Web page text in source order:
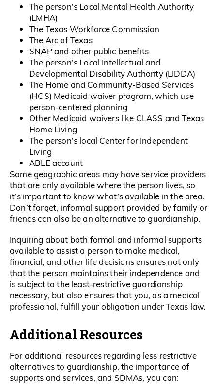
The person’s Local Mental Health Authority
(LMHA)
The Texas Workforce Commission
The Arc of Texas
SNAP and other public benefits
The person’s Local Intellectual and
Developmental Disability Authority (LIDDA)
The Home and Community-Based Services
(HCS) Medicaid waiver program, which use
person-centered planning
Other Medicaid waivers like CLASS and Texas
Home Living
The person’s local Center for Independent
Living
ABLE account
Some geographic areas may have service providers
that are only available where the person lives, so
it’s important to know what’s available in the area.
Don’t forget, informal support provided by family or
friends can also be an alternative to guardianship.
Inquiring about both formal and informal supports
available to assist a person to make medical,
financial, and other life decisions ensures not only
that the person maintains their independence and
is subject to the least-restrictive guardianship
necessary, but also ensures that you, as a medical
professional, fulfill your obligation under Texas law.
Additional Resources
For additional resources regarding less restrictive
alternatives to guardianship, the importance of
supports and services, and SDMAs, you can: